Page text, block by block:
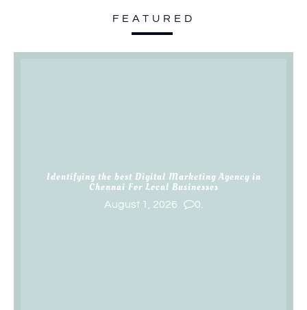
FEATURED
Identifying the best Digital Marketing Agency in
Chennai For Local Businesses
August 1, 2026 0.